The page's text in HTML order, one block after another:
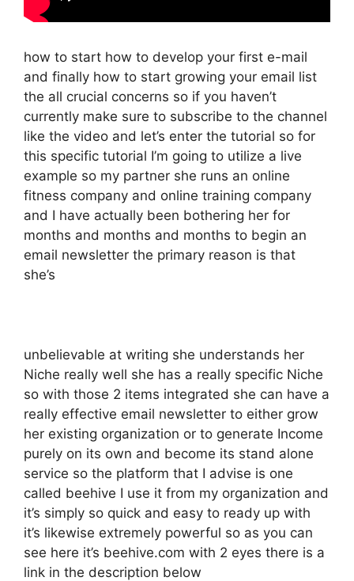
how to start how to develop your first e-mail
and finally how to start growing your email list
the all crucial concerns so if you haven’t
currently make sure to subscribe to the channel
like the video and let’s enter the tutorial so for
this specific tutorial I’m going to utilize a live
example so my partner she runs an online
fitness company and online training company
and I have actually been bothering her for
months and months and months to begin an
email newsletter the primary reason is that
she’s
unbelievable at writing she understands her
Niche really well she has a really specific Niche
so with those 2 items integrated she can have a
really effective email newsletter to either grow
her existing organization or to generate Income
purely on its own and become its stand alone
service so the platform that I advise is one
called beehive I use it from my organization and
it’s simply so quick and easy to ready up with
it’s likewise extremely powerful so as you can
see here it’s beehive.com with 2 eyes there is a
link in the description below